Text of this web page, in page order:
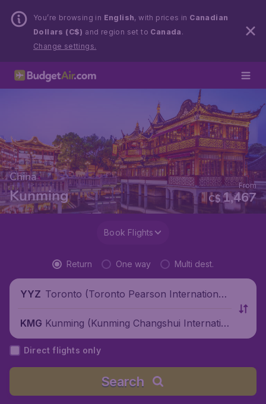
You’re browsing in English, with prices in Canadian
Dollars (C$) and region set to Canada .
Change settings.
China
Kunming C$1,467
From
Book Flights
Return One way Multi dest.
YYZ Toronto (Toronto Pearson International
KMG Kunming (Kunming Changshui Internatio
nal Airport), China
Direct flights only
Search